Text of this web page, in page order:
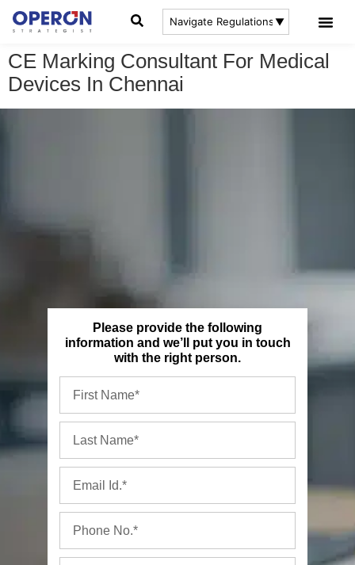
CE Marking Consultant For Medical
Devices In Chennai
Please provide the following
information and we’ll put you in touch
with the right person.